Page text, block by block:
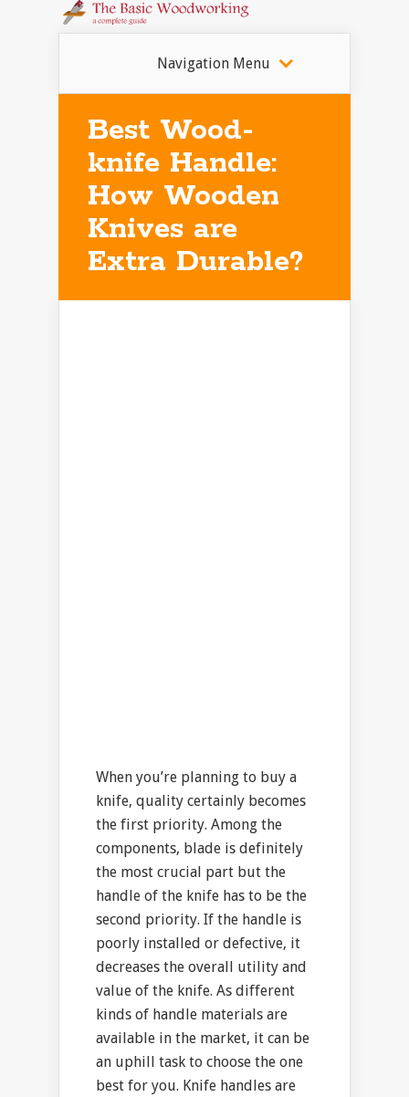
Navigation Menu
Best Wood-
knife Handle:
How Wooden
Knives are
Extra Durable?
When you’re planning to buy a
knife, quality certainly becomes
the first priority. Among the
components, blade is definitely
the most crucial part but the
handle of the knife has to be the
second priority. If the handle is
poorly installed or defective, it
decreases the overall utility and
value of the knife. As different
kinds of handle materials are
available in the market, it can be
an uphill task to choose the one
best for you. Knife handles are